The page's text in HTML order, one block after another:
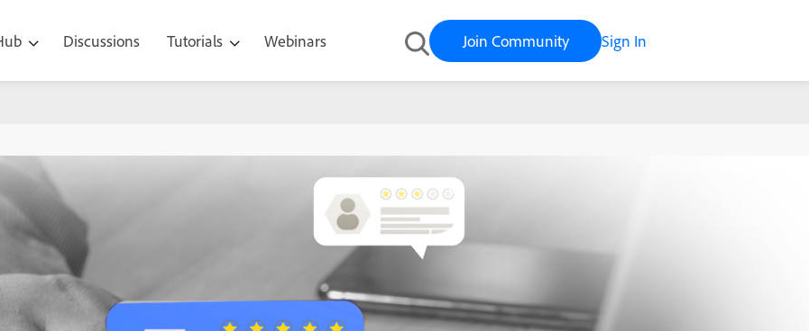
Discussions Tutorials Webinars Join Community Sign In